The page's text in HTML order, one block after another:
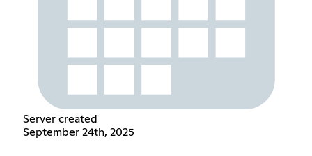
Server created
September 24th, 2025